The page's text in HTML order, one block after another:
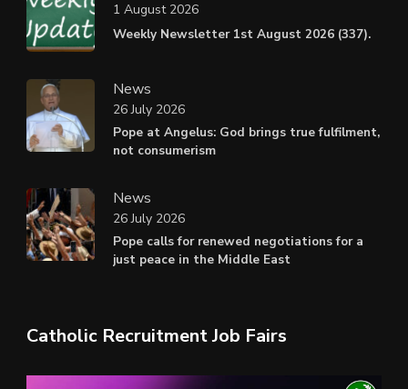
Weekly Newsletter 1st August 2026 (337).
1 August 2026
News
Pope at Angelus: God brings true fulfilment,
not consumerism
26 July 2026
News
Pope calls for renewed negotiations for a
just peace in the Middle East
26 July 2026
Catholic Recruitment Job Fairs